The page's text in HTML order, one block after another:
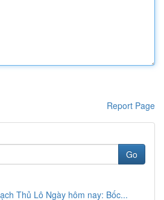
Report Page
Go
Thủ Lô Ngày hôm nay: Bốc...